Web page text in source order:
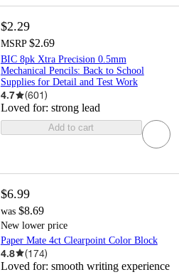
$2.29
MSRP $2.69
BIC 8pk Xtra Precision 0.5mm
Mechanical Pencils: Back to School
Supplies for Detail and Test Work
4.7 (601)
Loved for: strong lead
Add to cart
$6.99
was $8.69
New lower price
Paper Mate 4ct Clearpoint Color Block
4.8 (174)
Loved for: smooth writing experience